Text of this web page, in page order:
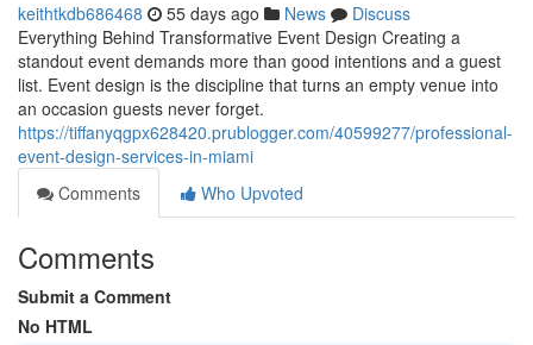
keithtkdb686468 55 days ago News
Discuss
Everything Behind Transformative Event Design Creating a
standout event demands more than good intentions and a guest
list. Event design is the discipline that turns an empty venue into
an occasion guests never forget.
https://tiffanyqgpx628420.prublogger.com/40599277/professional-
event-design-services-in-miami
Comments
Who Upvoted
Comments
Submit a Comment
No HTML